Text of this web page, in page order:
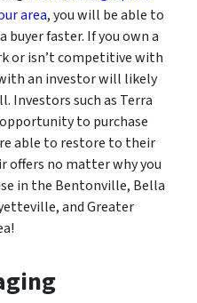
area, you will be able to
buyer faster. If you own a
or isn’t competitive with
an investor will likely
Investors such as Terra
to purchase
able to restore to their
offers no matter why you
in the Bentonville, Bella
and Greater